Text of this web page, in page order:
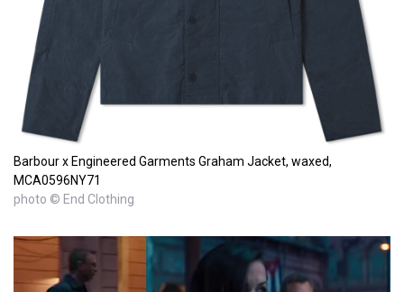
Barbour x Engineered Garments Graham Jacket, waxed,
MCA0596NY71
photo © End Clothing